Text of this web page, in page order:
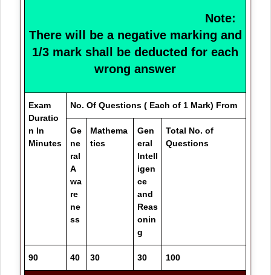
Note:
There will be a negative marking and
1/3 mark shall be deducted for each
wrong answer
Exam
Duratio
n In
Minutes
No. Of Questions ( Each of 1 Mark) From
Ge
ne
ral
A
wa
re
ne
ss
Mathema
tics
Gen
eral
Intell
igen
ce
and
Reas
onin
g
Total No. of
Questions
90 40 30 30 100